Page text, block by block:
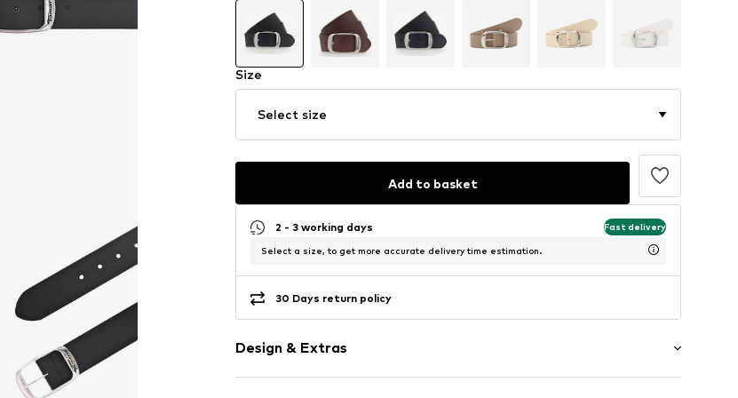
Size
Select size
Add to basket
2 - 3 working days Fast delivery
Select a size, to get more accurate delivery time estimation.
30 Days return policy
Design & Extras